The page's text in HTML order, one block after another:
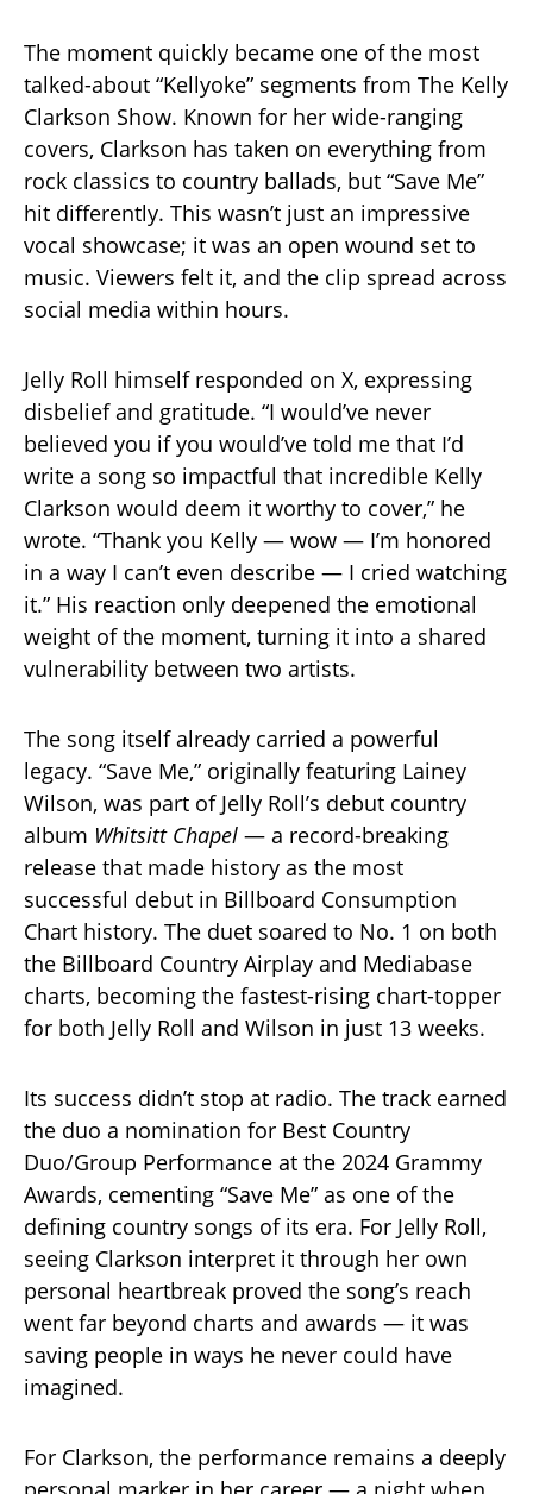
The moment quickly became one of the most
talked-about “Kellyoke” segments from The Kelly
Clarkson Show. Known for her wide-ranging
covers, Clarkson has taken on everything from
rock classics to country ballads, but “Save Me”
hit differently. This wasn’t just an impressive
vocal showcase; it was an open wound set to
music. Viewers felt it, and the clip spread across
social media within hours.
Jelly Roll himself responded on X, expressing
disbelief and gratitude. “I would’ve never
believed you if you would’ve told me that I’d
write a song so impactful that incredible Kelly
Clarkson would deem it worthy to cover,” he
wrote. “Thank you Kelly — wow — I’m honored
in a way I can’t even describe — I cried watching
it.” His reaction only deepened the emotional
weight of the moment, turning it into a shared
vulnerability between two artists.
The song itself already carried a powerful
legacy. “Save Me,” originally featuring Lainey
Wilson, was part of Jelly Roll’s debut country
album Whitsitt Chapel — a record-breaking
release that made history as the most
successful debut in Billboard Consumption
Chart history. The duet soared to No. 1 on both
the Billboard Country Airplay and Mediabase
charts, becoming the fastest-rising chart-topper
for both Jelly Roll and Wilson in just 13 weeks.
Its success didn’t stop at radio. The track earned
the duo a nomination for Best Country
Duo/Group Performance at the 2024 Grammy
Awards, cementing “Save Me” as one of the
defining country songs of its era. For Jelly Roll,
seeing Clarkson interpret it through her own
personal heartbreak proved the song’s reach
went far beyond charts and awards — it was
saving people in ways he never could have
imagined.
For Clarkson, the performance remains a deeply